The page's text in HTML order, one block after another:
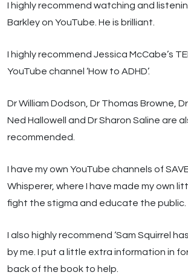
I highly recommend watching and
Barkley on YouTube. He is brilliant.
I highly recommend Jessica McCabe’s
YouTube channel ‘How to ADHD’.
Dr William Dodson, Dr Thomas Browne,
Ned Hallowell and Dr Sharon Saline are
recommended.
I have my own YouTube channels of
Whisperer, where I have made my own
fight the stigma and educate the public.
I also highly recommend ‘Sam Squirrel
by me. I put a little extra information in
back of the book to help.